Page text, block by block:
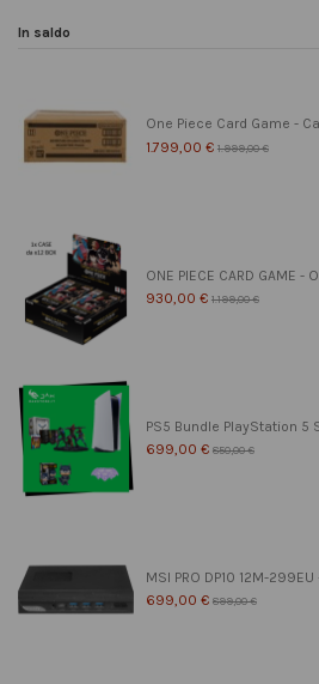
In saldo
One Piece Card Game -
1.799,00 € 1.999,00 €
ONE PIECE CARD GAME -
930,00 € 1.199,00 €
PS5 Bundle PlayStation 5
699,00 € 850,00 €
MSI PRO DP10 12M-299EU
699,00 € 899,00 €